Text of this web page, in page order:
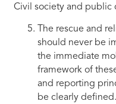
Civil society and public
The rescue and
should never be
the immediate
framework of
and reporting
be clearly